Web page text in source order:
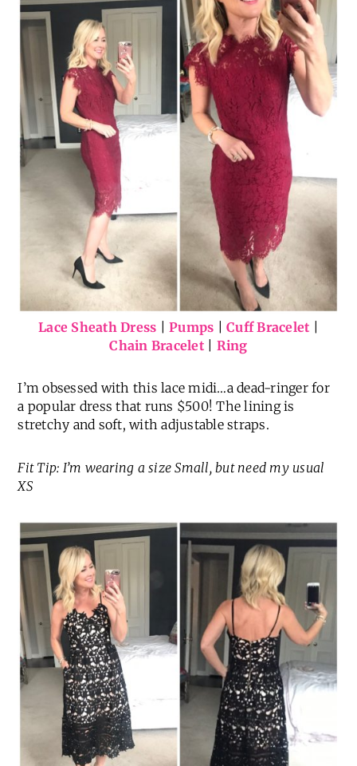
Lace Sheath Dress |Pumps |Cuff Bracelet
Chain Bracelet| Ring
I’m obsessed with this lace midi…a dead-ringer for
a popular dress that runs $500! The lining is
stretchy and soft, with adjustable straps.
Fit Tip: I’m wearing a size Small, but need my usual
XS